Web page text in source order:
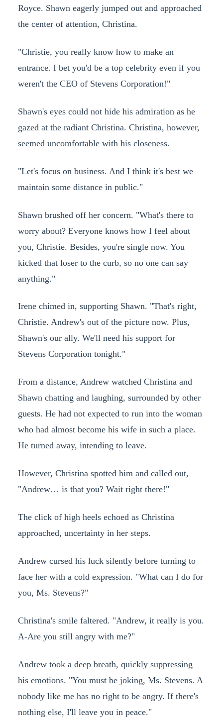
Royce. Shawn eagerly jumped out and approached
the center of attention, Christina.
"Christie, you really know how to make an
entrance. I bet you'd be a top celebrity even if you
weren't the CEO of Stevens Corporation!"
Shawn's eyes could not hide his admiration as he
gazed at the radiant Christina. Christina, however,
seemed uncomfortable with his closeness.
"Let's focus on business. And I think it's best we
maintain some distance in public."
Shawn brushed off her concern. "What's there to
worry about? Everyone knows how I feel about
you, Christie. Besides, you're single now. You
kicked that loser to the curb, so no one can say
anything."
Irene chimed in, supporting Shawn. "That's right,
Christie. Andrew's out of the picture now. Plus,
Shawn's our ally. We'll need his support for
Stevens Corporation tonight."
From a distance, Andrew watched Christina and
Shawn chatting and laughing, surrounded by other
guests. He had not expected to run into the woman
who had almost become his wife in such a place.
He turned away, intending to leave.
However, Christina spotted him and called out,
"Andrew… is that you? Wait right there!"
The click of high heels echoed as Christina
approached, uncertainty in her steps.
Andrew cursed his luck silently before turning to
face her with a cold expression. "What can I do for
you, Ms. Stevens?"
Christina's smile faltered. "Andrew, it really is you.
A-Are you still angry with me?"
Andrew took a deep breath, quickly suppressing
his emotions. "You must be joking, Ms. Stevens. A
nobody like me has no right to be angry. If there's
nothing else, I'll leave you in peace."